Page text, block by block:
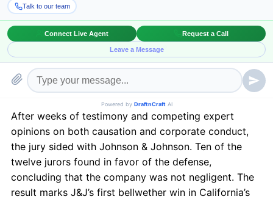
talc-based products caused ovarian cancer.
The case was brought by the estates of Mary Owens,
Bonnie Tienken, and Geneva Williams. Their families
alleged that decades of Johnson’s Baby Powder use
led to ovarian cancer and argued that J&J had long
concealed the risks associated with its products.
After weeks of testimony and competing expert
opinions on both causation and corporate conduct,
the jury sided with Johnson & Johnson. Ten of the
twelve jurors found in favor of the defense,
concluding that the company was not negligent. The
result marks J&J’s first bellwether win in California’s